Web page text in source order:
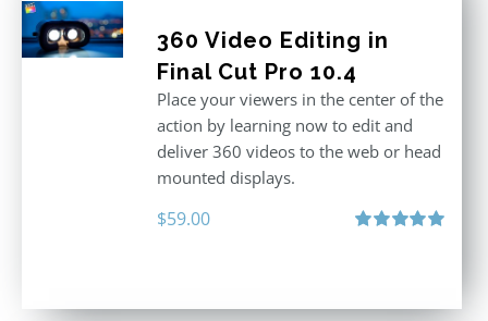
360 Video Editing in
Final Cut Pro 10.4
Place your viewers in the center of the
action by learning now to edit and
deliver 360 videos to the web or head
mounted displays.
$59.00